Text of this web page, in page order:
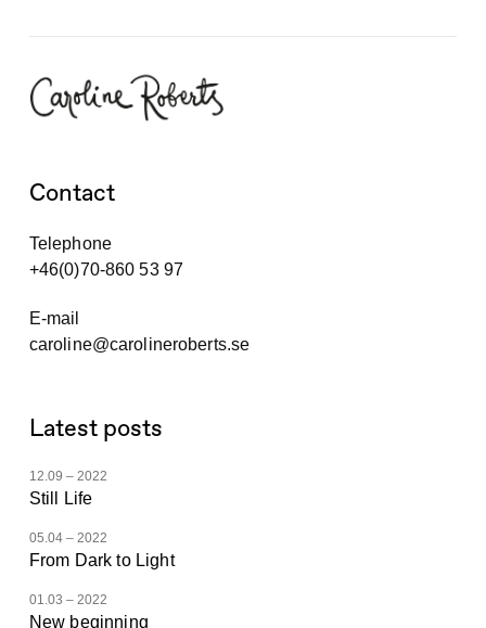
Contact
Telephone
+46(0)70-860 53 97
E-mail
caroline@carolineroberts.se
Latest posts
12.09 – 2022
Still Life
05.04 – 2022
From Dark to Light
01.03 – 2022
New beginning